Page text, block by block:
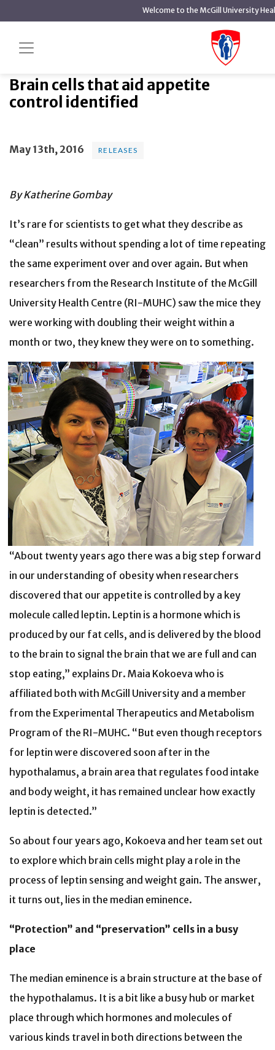
content
Welcome to the McGill University
Brain cells that aid appetite
control identified
Brain cells that aid appetite
control identified
May 13th, 2016 RELEASES
By Katherine Gombay
It’s rare for scientists to get what they describe as
“clean” results without spending a lot of time repeating
the same experiment over and over again. But when
researchers from the Research Institute of the McGill
University Health Centre (RI-MUHC) saw the mice they
were working with doubling their weight within a
month or two, they knew they were on to something.
“About twenty years ago there was a big step forward
in our understanding of obesity when researchers
discovered that our appetite is controlled by a key
molecule called leptin. Leptin is a hormone which is
produced by our fat cells, and is delivered by the blood
to the brain to signal the brain that we are full and can
stop eating,” explains Dr. Maia Kokoeva who is
affiliated both with McGill University and a member
from the Experimental Therapeutics and Metabolism
Program of the RI-MUHC. “But even though receptors
for leptin were discovered soon after in the
hypothalamus, a brain area that regulates food intake
and body weight, it has remained unclear how exactly
leptin is detected.”
So about four years ago, Kokoeva and her team set out
to explore which brain cells might play a role in the
process of leptin sensing and weight gain. The answer,
it turns out, lies in the median eminence.
“Protection” and “preservation” cells in a busy
place
The median eminence is a brain structure at the base of
the hypothalamus. It is a bit like a busy hub or market
place through which hormones and molecules of
various kinds travel in both directions between the